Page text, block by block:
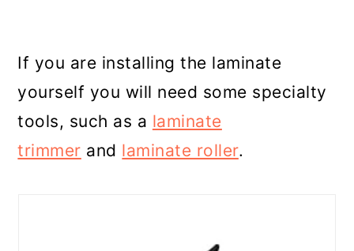
If you are installing the laminate
yourself you will need some specialty
tools, such as a laminate
trimmer and laminate roller.